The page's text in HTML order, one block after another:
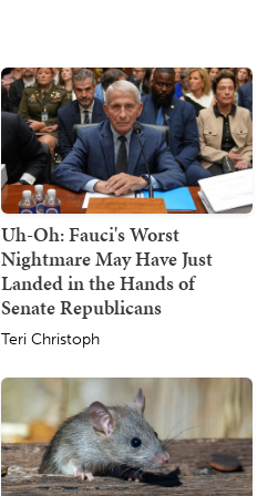
Uh-Oh: Fauci's Worst
Nightmare May Have Just
Landed in the Hands of
Senate Republicans
Teri Christoph